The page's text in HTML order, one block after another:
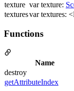
texture var texture:
texturesvar textures:
Functions
Name
destroy
getAttributeIndex